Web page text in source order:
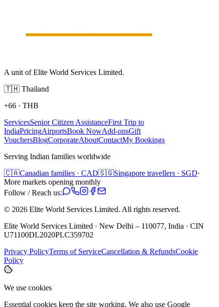
A unit of Elite World Services Limited.
🇹🇭 Thailand
+66 · THB
ServicesSenior Citizen AssistanceFirst Trip to
IndiaPricingAirportsBook NowAdd-onsGift
VouchersBlogCorporateAboutContactMy Bookings
Serving Indian families worldwide
🇨🇦Canadian families · CAD🇸🇬Singapore travellers · SGD·
More markets opening monthly
Follow / Reach us:
© 2026 Elite World Services Limited. All rights reserved.
Elite World Services Limited · New Delhi – 110077, India · CIN
U71100DL2020PLC359702
Privacy PolicyTerms of ServiceCancellation & RefundsCookie
Policy
We use cookies
Essential cookies keep the site working. We also use Google